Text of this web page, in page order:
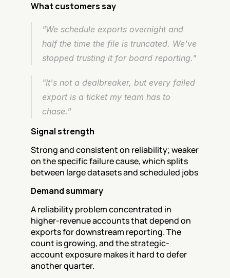
What customers say
"We schedule exports overnight and
half the time the file is truncated. We've
stopped trusting it for board reporting."
"It's not a dealbreaker, but every failed
export is a ticket my team has to
chase."
Signal strength
Strong and consistent on reliability; weaker
on the specific failure cause, which splits
between large datasets and scheduled jobs
Demand summary
A reliability problem concentrated in
higher-revenue accounts that depend on
exports for downstream reporting. The
count is growing, and the strategic-
account exposure makes it hard to defer
another quarter.